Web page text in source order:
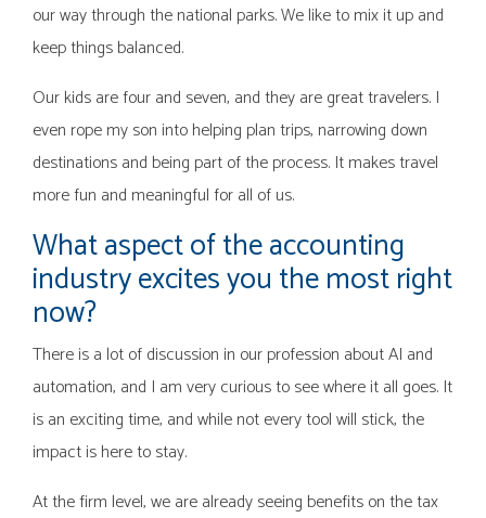
our way through the national parks. We like to mix it up and
keep things balanced.
Our kids are four and seven, and they are great travelers. I
even rope my son into helping plan trips, narrowing down
destinations and being part of the process. It makes travel
more fun and meaningful for all of us.
What aspect of the accounting
industry excites you the most right
now?
There is a lot of discussion in our profession about AI and
automation, and I am very curious to see where it all goes. It
is an exciting time, and while not every tool will stick, the
impact is here to stay.
At the firm level, we are already seeing benefits on the tax